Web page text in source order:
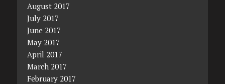
August 2017
July 2017
June 2017
May 2017
April 2017
March 2017
February 2017